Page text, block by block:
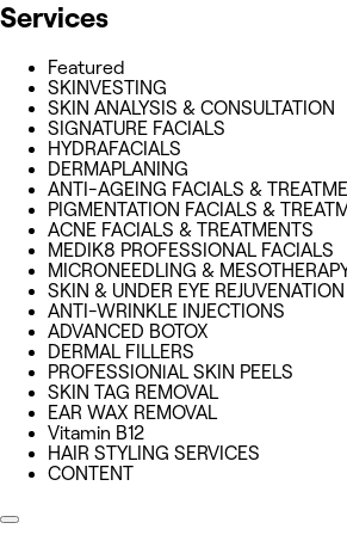
Services
Featured
SKINVESTING
SKIN ANALYSIS & CONSULTATION
SIGNATURE FACIALS
HYDRAFACIALS
DERMAPLANING
ANTI-AGEING FACIALS &
PIGMENTATION FACIALS &
ACNE FACIALS & TREATMENTS
MEDIK8 PROFESSIONAL FACIALS
MICRONEEDLING &
SKIN & UNDER EYE
ANTI-WRINKLE INJECTIONS
ADVANCED BOTOX
DERMAL FILLERS
PROFESSIONlAL SKIN PEELS
SKIN TAG REMOVAL
EAR WAX REMOVAL
Vitamin B12
HAIR STYLING SERVICES
CONTENT